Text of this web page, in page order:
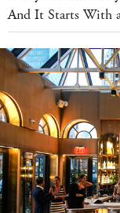
And It Starts With